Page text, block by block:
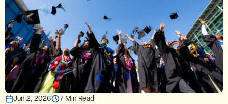
Jun 2, 2026 7 Min Read